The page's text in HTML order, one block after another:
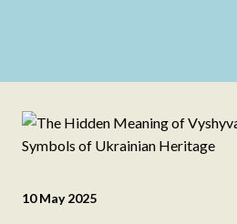
10 May 2025